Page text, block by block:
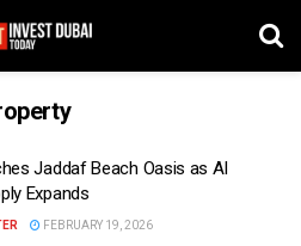
Jaddaf Beach Oasis as Al
Expands
FEBRUARY 19, 2026